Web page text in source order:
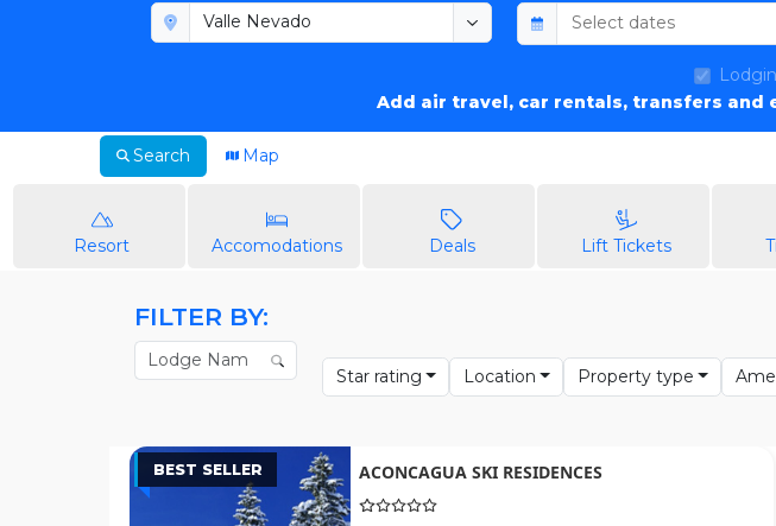
Add air travel, car rentals, transfers and
Search Map
Resort Accomodations Deals Lift Tickets
FILTER BY:
Star rating Location Property type
BEST SELLER ACONCAGUA SKI RESIDENCES